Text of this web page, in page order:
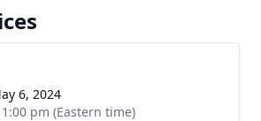
6, 2024
pm (Eastern time)